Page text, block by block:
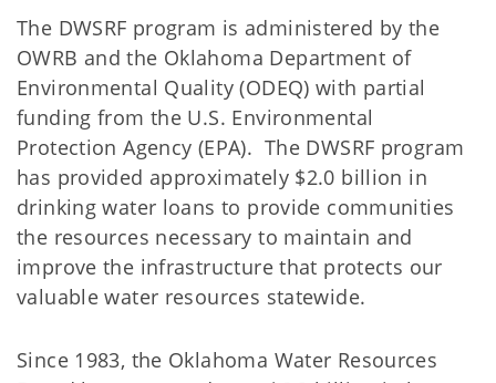
The DWSRF program is administered by the
OWRB and the Oklahoma Department of
Environmental Quality (ODEQ) with partial
funding from the U.S. Environmental
Protection Agency (EPA). The DWSRF program
has provided approximately $2.0 billion in
drinking water loans to provide communities
the resources necessary to maintain and
improve the infrastructure that protects our
valuable water resources statewide.
Since 1983, the Oklahoma Water Resources